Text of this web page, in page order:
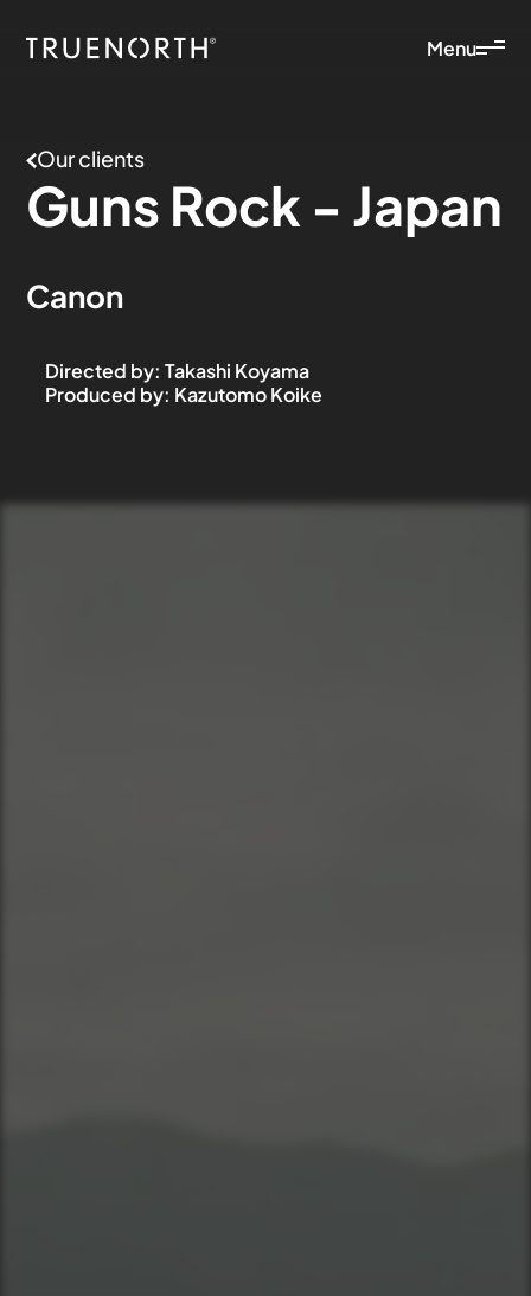
Menu
Our clients
Guns Rock - Japan
Canon
Directed by:Takashi Koyama
Produced by: Kazutomo Koike